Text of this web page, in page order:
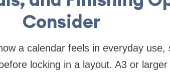
Consider
a calendar feels in everyday use,
locking in a layout. A3 or larger